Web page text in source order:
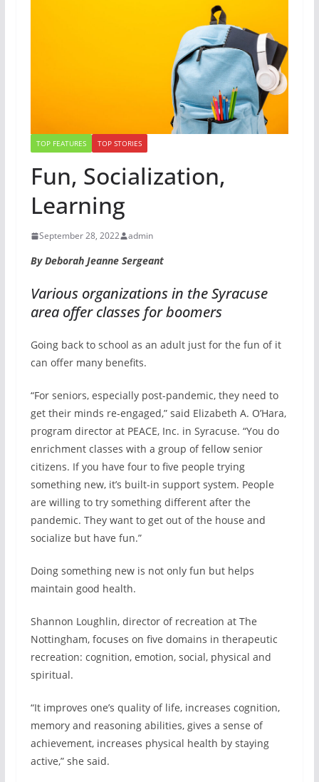
TOP FEATURES TOP STORIES
Fun, Socialization,
Learning
September 28, 2022 admin
By Deborah Jeanne Sergeant
Various organizations in the Syracuse
area offer classes for boomers
Going back to school as an adult just for the fun of it
can offer many benefits.
“For seniors, especially post-pandemic, they need to
get their minds re-engaged,” said Elizabeth A. O’Hara,
program director at PEACE, Inc. in Syracuse. “You do
enrichment classes with a group of fellow senior
citizens. If you have four to five people trying
something new, it’s built-in support system. People
are willing to try something different after the
pandemic. They want to get out of the house and
socialize but have fun.”
Doing something new is not only fun but helps
maintain good health.
Shannon Loughlin, director of recreation at The
Nottingham, focuses on five domains in therapeutic
recreation: cognition, emotion, social, physical and
spiritual.
“It improves one’s quality of life, increases cognition,
memory and reasoning abilities, gives a sense of
achievement, increases physical health by staying
active,” she said.